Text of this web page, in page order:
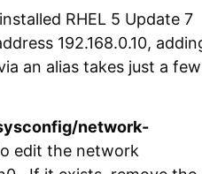
RHEL 5 Update 7
192.168.0.10,
an alias takes just a few
network-
edit the network